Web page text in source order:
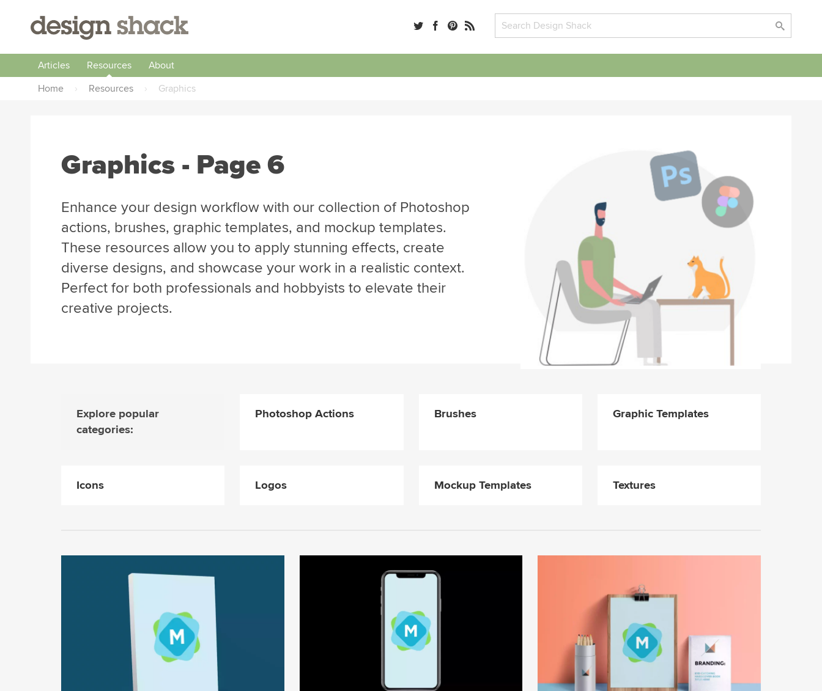
Articles Resources
About
Home
› Resources › Graphics
Graphics - Page 6
Enhance your design workflow with our collection of Photoshop
actions, brushes, graphic templates, and mockup templates.
These resources allow you to apply stunning effects, create
diverse designs, and showcase your work in a realistic context.
Perfect for both professionals and hobbyists to elevate their
creative projects.
Explore popular
categories:
Photoshop Actions Brushes Graphic Templates
Icons Logos Mockup Templates Textures